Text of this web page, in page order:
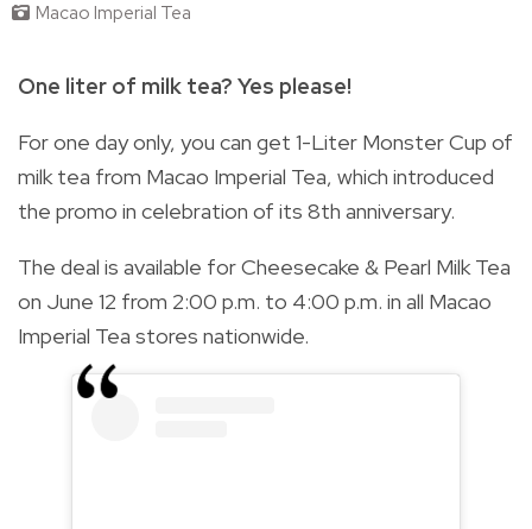
Macao Imperial Tea
One liter of milk tea? Yes please!
For one day only, you can get 1-Liter Monster Cup of
milk tea from Macao Imperial Tea, which introduced
the promo in celebration of its 8th anniversary.
The deal is available for Cheesecake & Pearl Milk Tea
on June 12 from 2:00 p.m. to 4:00 p.m. in all Macao
Imperial Tea stores nationwide.